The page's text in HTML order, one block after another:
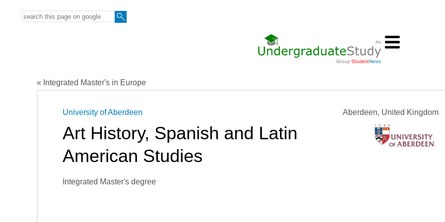
« Integrated Master's in Europe
Aberdeen, United Kingdom
University of Aberdeen
Art History, Spanish and Latin
American Studies
Integrated Master's degree